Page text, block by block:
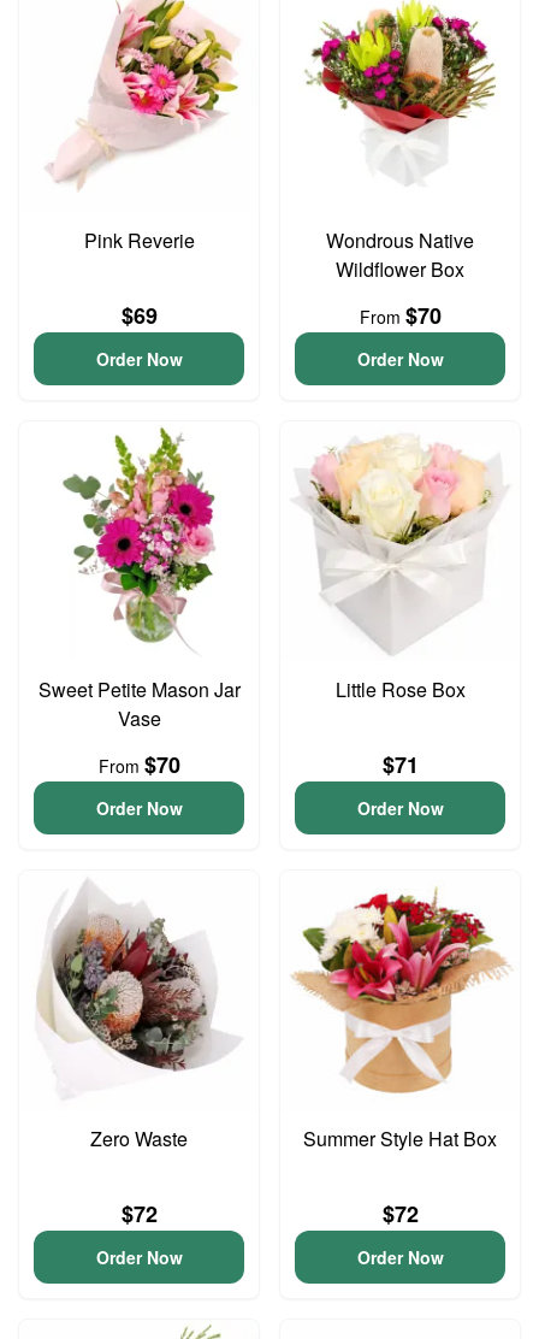
Pink Reverie
$69
Order Now
Wondrous Native
Wildflower Box
From $70
Order Now
Sweet Petite Mason Jar
Vase
From $70
Order Now
Little Rose Box
$71
Order Now
Zero Waste
$72
Order Now
Summer Style Hat Box
$72
Order Now